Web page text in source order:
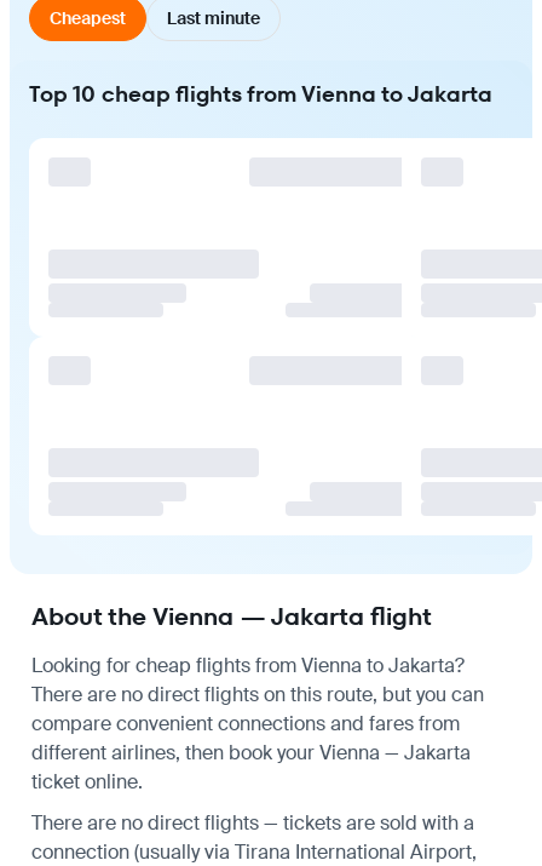
Cheapest Last minute
Top 10 cheap flights from Vienna to Jakarta
About the Vienna — Jakarta flight
Looking for cheap flights from Vienna to Jakarta?
There are no direct flights on this route, but you can
compare convenient connections and fares from
different airlines, then book your Vienna — Jakarta
ticket online.
There are no direct flights — tickets are sold with a
connection (usually via Tirana International Airport,